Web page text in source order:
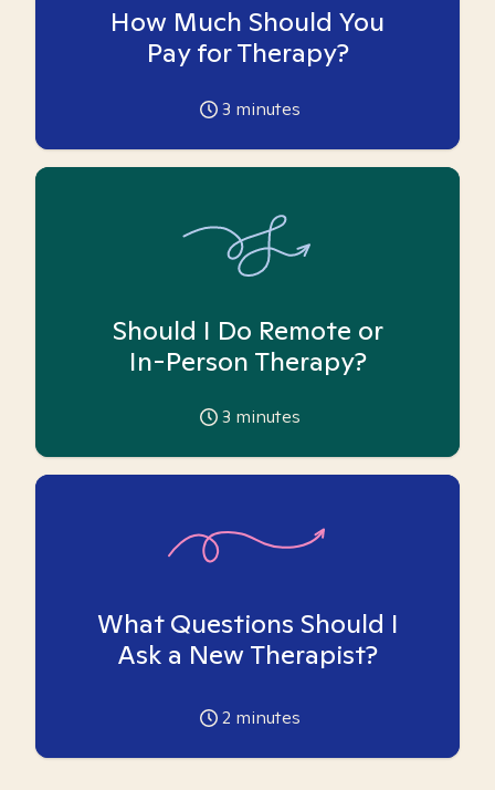
How Much Should You
Pay for Therapy?
3 minutes
Should I Do Remote or
In-Person Therapy?
3 minutes
What Questions Should I
Ask a New Therapist?
2 minutes